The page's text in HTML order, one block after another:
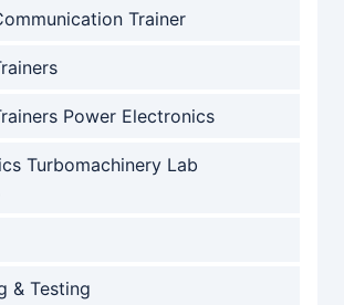
Trainer
Power Electronics
Turbomachinery Lab
& Testing